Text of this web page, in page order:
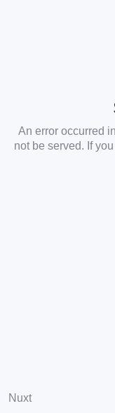
An error occurred
not be served. If
Nuxt